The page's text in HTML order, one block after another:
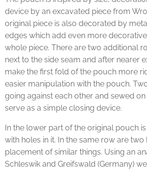
device by an excavated piece from
original piece is also decorated by
edges which add even more
whole piece. There are two additional
next to the side seam and after nearer
make the first fold of the pouch more
easier manipulation with the pouch.
going against each other and sewed
serve as a simple closing device.
In the lower part of the original pouch
with holes in it. In the same row are
placement of similar things. Using an
Schleswik and Greifswald (Germany)